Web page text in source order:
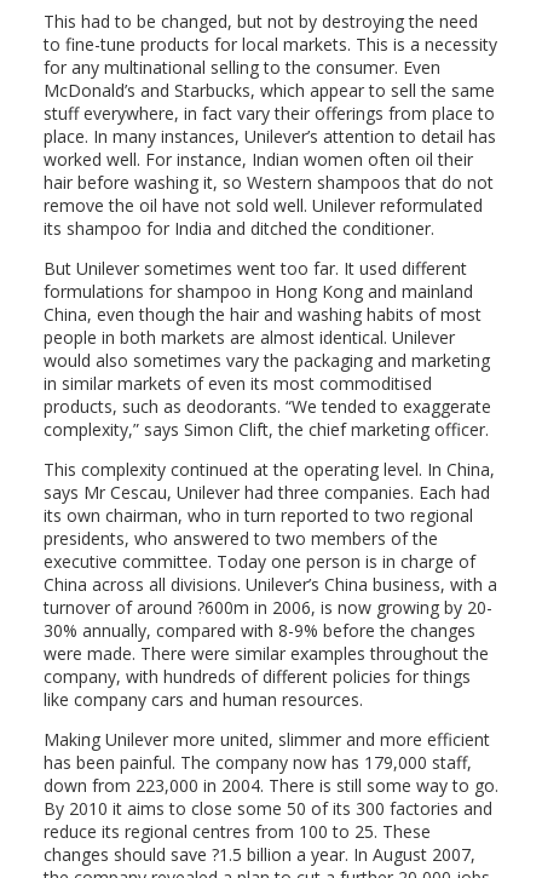
This had to be changed, but not by destroying the need
to fine-tune products for local markets. This is a necessity
for any multinational selling to the consumer. Even
McDonald’s and Starbucks, which appear to sell the same
stuff everywhere, in fact vary their offerings from place to
place. In many instances, Unilever’s attention to detail has
worked well. For instance, Indian women often oil their
hair before washing it, so Western shampoos that do not
remove the oil have not sold well. Unilever reformulated
its shampoo for India and ditched the conditioner.
But Unilever sometimes went too far. It used different
formulations for shampoo in Hong Kong and mainland
China, even though the hair and washing habits of most
people in both markets are almost identical. Unilever
would also sometimes vary the packaging and marketing
in similar markets of even its most commoditised
products, such as deodorants. “We tended to exaggerate
complexity,” says Simon Clift, the chief marketing officer.
This complexity continued at the operating level. In China,
says Mr Cescau, Unilever had three companies. Each had
its own chairman, who in turn reported to two regional
presidents, who answered to two members of the
executive committee. Today one person is in charge of
China across all divisions. Unilever’s China business, with a
turnover of around ?600m in 2006, is now growing by 20-
30% annually, compared with 8-9% before the changes
were made. There were similar examples throughout the
company, with hundreds of different policies for things
like company cars and human resources.
Making Unilever more united, slimmer and more efficient
has been painful. The company now has 179,000 staff,
down from 223,000 in 2004. There is still some way to go.
By 2010 it aims to close some 50 of its 300 factories and
reduce its regional centres from 100 to 25. These
changes should save ?1.5 billion a year. In August 2007,